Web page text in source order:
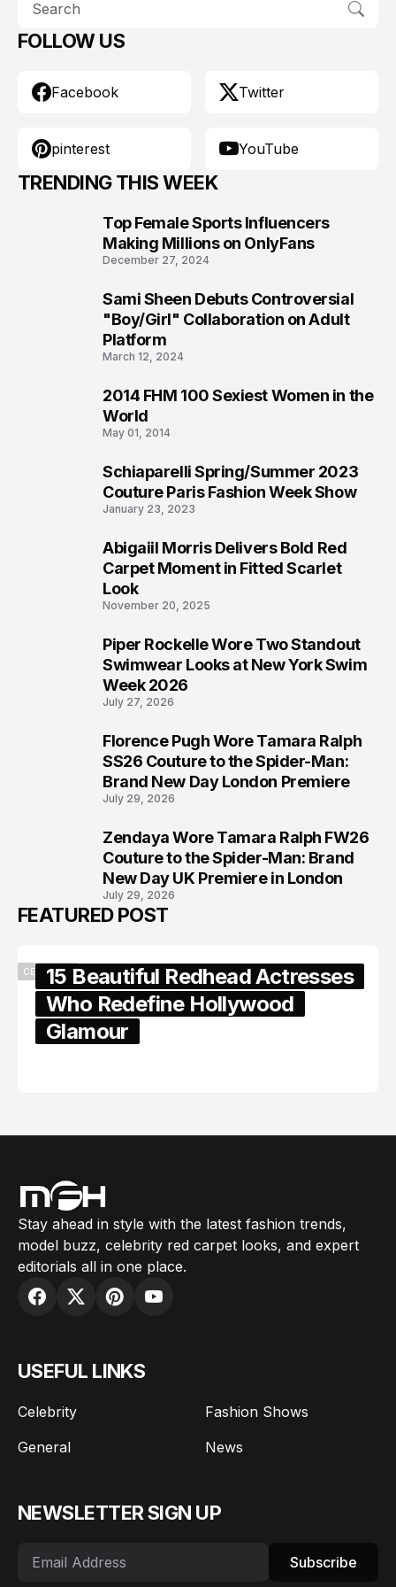
FOLLOW US
Facebook Twitter
pinterest YouTube
TRENDING THIS WEEK
Top Female Sports Influencers
Making Millions on OnlyFans
December 27, 2024
Sami Sheen Debuts Controversial
"Boy/Girl" Collaboration on Adult
Platform
March 12, 2024
2014 FHM 100 Sexiest Women in the
World
May 01, 2014
Schiaparelli Spring/Summer 2023
Couture Paris Fashion Week Show
January 23, 2023
Abigaiil Morris Delivers Bold Red
Carpet Moment in Fitted Scarlet
Look
November 20, 2025
Piper Rockelle Wore Two Standout
Swimwear Looks at New York Swim
Week 2026
July 27, 2026
Florence Pugh Wore Tamara Ralph
SS26 Couture to the Spider-Man:
Brand New Day London Premiere
July 29, 2026
Zendaya Wore Tamara Ralph FW26
Couture to the Spider-Man: Brand
New Day UK Premiere in London
July 29, 2026
FEATURED POST
CELEBRITY15 Beautiful Redhead Actresses
Who Redefine Hollywood
Glamour
Stay ahead in style with the latest fashion trends,
model buzz, celebrity red carpet looks, and expert
editorials all in one place.
USEFUL LINKS
Celebrity
Fashion Shows
General
News
NEWSLETTER SIGN UP
Subscribe